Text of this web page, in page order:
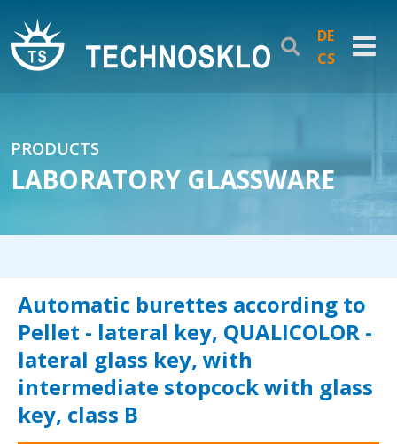
DE
CS
PRODUCTS
LABORATORY GLASSWARE
Automatic burettes according to
Pellet - lateral key, QUALICOLOR -
lateral glass key, with
intermediate stopcock with glass
key, class B